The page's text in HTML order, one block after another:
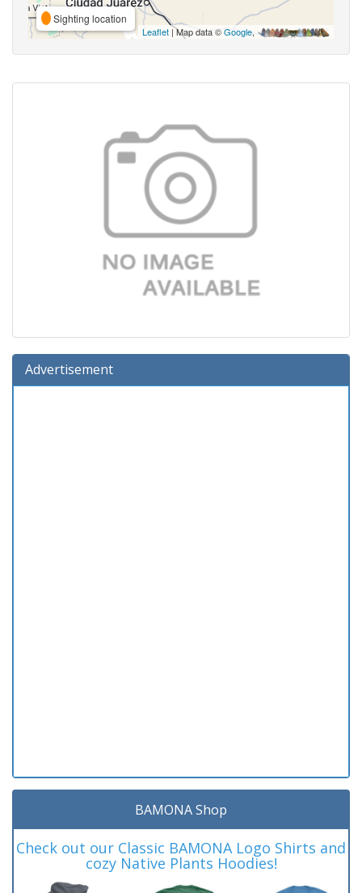
Sighting location
Leaflet| Map data ©Google,
Advertisement
BAMONA Shop
Check out our Classic BAMONA Logo Shirts and
cozy Native Plants Hoodies!